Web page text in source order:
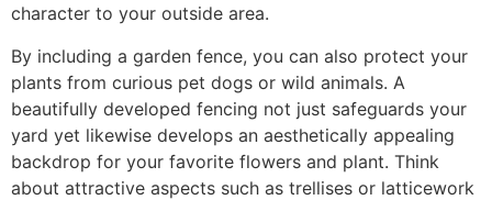
character to your outside area.
By including a garden fence, you can also protect your
plants from curious pet dogs or wild animals. A
beautifully developed fencing not just safeguards your
yard yet likewise develops an aesthetically appealing
backdrop for your favorite flowers and plant. Think
about attractive aspects such as trellises or latticework